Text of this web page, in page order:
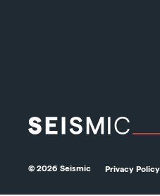
© 2026 Seismic Privacy Policy